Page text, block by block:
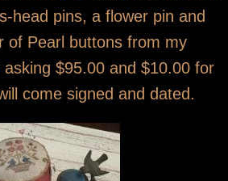
head pins, a flower pin and
of Pearl buttons from my
$95.00 and $10.00 for
come signed and dated.